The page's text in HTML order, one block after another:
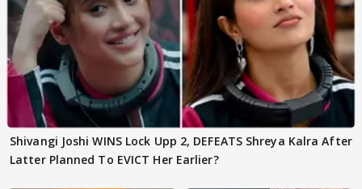
Shivangi Joshi WINS Lock Upp 2, DEFEATS Shreya Kalra After
Latter Planned To EVICT Her Earlier?